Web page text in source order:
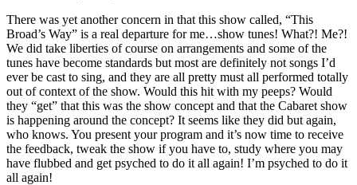
There was yet another concern in that this show called, “This
Broad’s Way” is a real departure for me…show tunes! What?! Me?!
We did take liberties of course on arrangements and some of the
tunes have become standards but most are definitely not songs I’d
ever be cast to sing, and they are all pretty must all performed totally
out of context of the show. Would this hit with my peeps? Would
they “get” that this was the show concept and that the Cabaret show
is happening around the concept? It seems like they did but again,
who knows. You present your program and it’s now time to receive
the feedback, tweak the show if you have to, study where you may
have flubbed and get psyched to do it all again! I’m psyched to do it
all again!